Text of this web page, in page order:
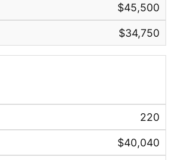
$45,500
$34,750
220
$40,040